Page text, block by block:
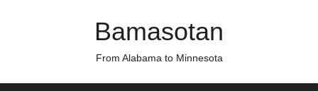
Bamasotan
From Alabama to Minnesota